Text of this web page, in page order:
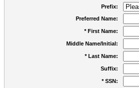
Prefix:
Preferred Name:
* First Name:
Middle Name/Initial:
* Last Name:
Suffix:
* SSN: